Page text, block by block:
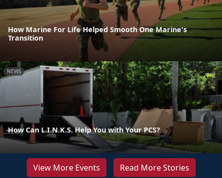
How Marine For Life Helped Smooth One Marine's
Transition
NEWS
How Can L.I.N.K.S. Help You with Your PCS?
View More Events Read More Stories